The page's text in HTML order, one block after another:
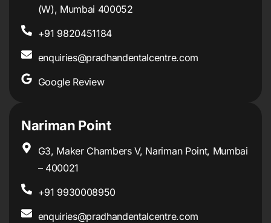
(W), Mumbai 400052
+91 9820451184
enquiries@pradhandentalcentre.com
Google Review
Nariman Point
G3, Maker Chambers V, Nariman Point, Mumbai
– 400021
+91 9930008950
enquiries@pradhandentalcentre.com